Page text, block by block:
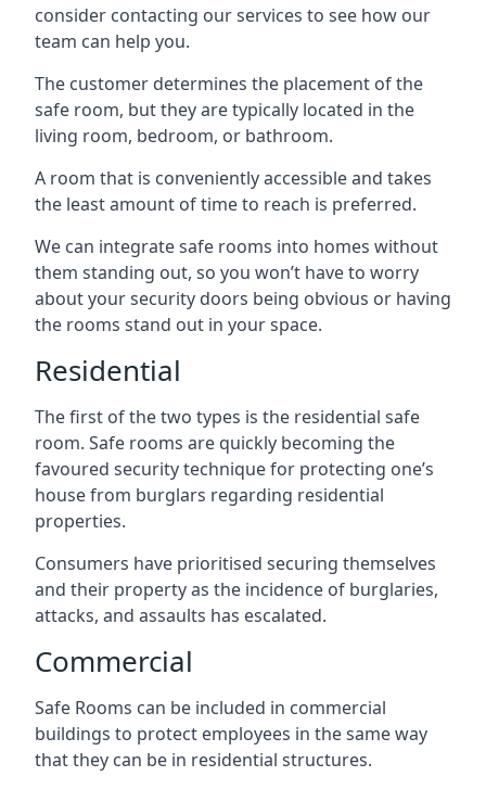
consider contacting our services to see how our
team can help you.
The customer determines the placement of the
safe room, but they are typically located in the
living room, bedroom, or bathroom.
A room that is conveniently accessible and takes
the least amount of time to reach is preferred.
We can integrate safe rooms into homes without
them standing out, so you won’t have to worry
about your security doors being obvious or having
the rooms stand out in your space.
Residential
The first of the two types is the residential safe
room. Safe rooms are quickly becoming the
favoured security technique for protecting one’s
house from burglars regarding residential
properties.
Consumers have prioritised securing themselves
and their property as the incidence of burglaries,
attacks, and assaults has escalated.
Commercial
Safe Rooms can be included in commercial
buildings to protect employees in the same way
that they can be in residential structures.